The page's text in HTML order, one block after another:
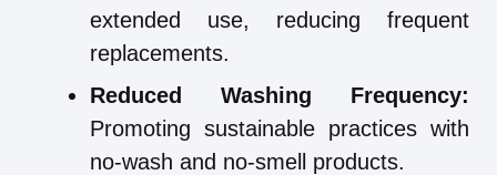
extended use, reducing frequent
replacements.
Reduced Washing Frequency:
Promoting sustainable practices with
no-wash and no-smell products.